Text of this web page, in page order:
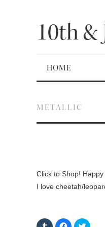
10th &
HOME
METALLIC
Click to Shop!
I love cheetah/
C C C